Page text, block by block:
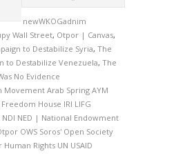
newWKOGadnim
Wall Street, Otpor | Canvas,
to Destabilize Syria, The
to Destabilize Venezuela, The
No Evidence
Movement Arab Spring AYM
Freedom House IRI LIFG
NDI NED | National Endowment
OWS Soros' Open Society
Human Rights UN USAID